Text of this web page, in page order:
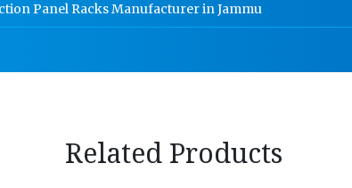
Panel Racks Manufacturer in Jammu
Related Products